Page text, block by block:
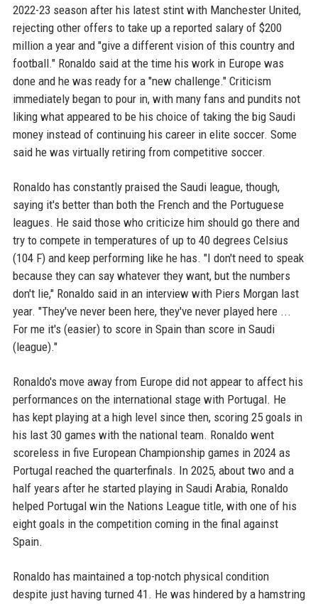
2022-23 season after his latest stint with Manchester United,
rejecting other offers to take up a reported salary of $200
million a year and "give a different vision of this country and
football." Ronaldo said at the time his work in Europe was
done and he was ready for a "new challenge." Criticism
immediately began to pour in, with many fans and pundits not
liking what appeared to be his choice of taking the big Saudi
money instead of continuing his career in elite soccer. Some
said he was virtually retiring from competitive soccer.
Ronaldo has constantly praised the Saudi league, though,
saying it's better than both the French and the Portuguese
leagues. He said those who criticize him should go there and
try to compete in temperatures of up to 40 degrees Celsius
(104 F) and keep performing like he has. "I don't need to speak
because they can say whatever they want, but the numbers
don't lie," Ronaldo said in an interview with Piers Morgan last
year. "They've never been here, they've never played here ...
For me it's (easier) to score in Spain than score in Saudi
(league)."
Ronaldo's move away from Europe did not appear to affect his
performances on the international stage with Portugal. He
has kept playing at a high level since then, scoring 25 goals in
his last 30 games with the national team. Ronaldo went
scoreless in five European Championship games in 2024 as
Portugal reached the quarterfinals. In 2025, about two and a
half years after he started playing in Saudi Arabia, Ronaldo
helped Portugal win the Nations League title, with one of his
eight goals in the competition coming in the final against
Spain.
Ronaldo has maintained a top-notch physical condition
despite just having turned 41. He was hindered by a hamstring